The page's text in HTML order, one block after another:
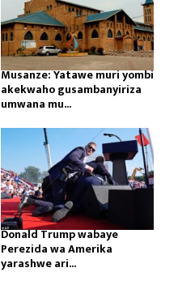
Musanze: Yatawe muri yombi
akekwaho gusambanyiriza
umwana mu...
Donald Trump wabaye
Perezida wa Amerika
yarashwe ari...